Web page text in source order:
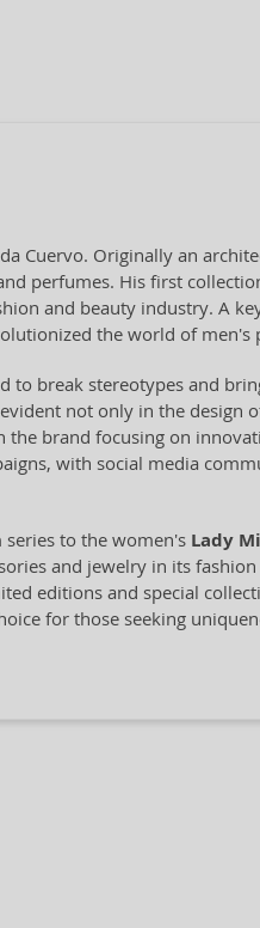
Cuervo. Originally an
perfumes. His first
and beauty industry. A
the world of men's
break stereotypes and
not only in the design
brand focusing on
with social media
series to the women's Lady
and jewelry in its
editions and special
for those seeking